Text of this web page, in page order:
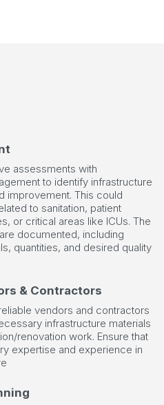
assessments with
to identify infrastructure
improvement. This could
to sanitation, patient
or critical areas like ICUs. The
documented, including
quantities, and desired quality
& Contractors
vendors and contractors
infrastructure materials
renovation work. Ensure that
expertise and experience in